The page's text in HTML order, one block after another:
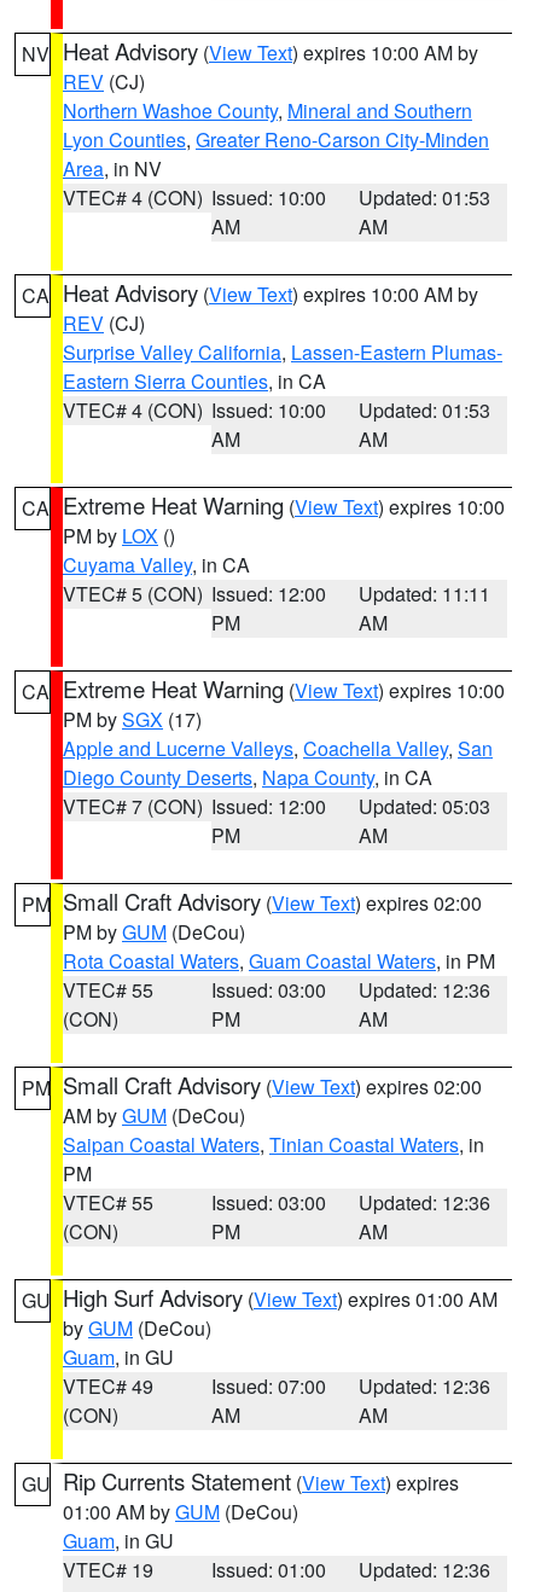
NV Heat Advisory (View Text) expires 10:00 AM by
REV (CJ)
Northern Washoe County, Mineral and Southern
Lyon Counties, Greater Reno-Carson City-Minden
Area, in NV
VTEC# 4 (CON) Issued: 10:00
AM
Updated: 01:53
AM
CA Heat Advisory (View Text) expires 10:00 AM by
REV (CJ)
Surprise Valley California, Lassen-Eastern Plumas-
Eastern Sierra Counties, in CA
VTEC# 4 (CON) Issued: 10:00
AM
Updated: 01:53
AM
CA Extreme Heat Warning (View Text) expires 10:00
PM by LOX ()
Cuyama Valley, in CA
VTEC# 5 (CON) Issued: 12:00
PM
Updated: 11:11
AM
CA Extreme Heat Warning (View Text) expires 10:00
PM bySGX (17)
Apple and Lucerne Valleys, Coachella Valley, San
Diego County Deserts, Napa County, in CA
VTEC# 7 (CON) Issued: 12:00
PM
Updated: 05:03
AM
PM Small Craft Advisory (View Text) expires 02:00
PM byGUM (DeCou)
Rota Coastal Waters, Guam Coastal Waters, in PM
VTEC# 55
(CON)
Issued: 03:00
PM
Updated: 12:36
AM
PM Small Craft Advisory (View Text) expires 02:00
AM byGUM (DeCou)
Saipan Coastal Waters, Tinian Coastal Waters, in
PM
VTEC# 55
(CON)
Issued: 03:00
PM
Updated: 12:36
AM
GU High Surf Advisory (View Text) expires 01:00 AM
byGUM (DeCou)
Guam, in GU
VTEC# 49
(CON)
Issued: 07:00
AM
Updated: 12:36
AM
GU Rip Currents Statement (View Text) expires
01:00 AM byGUM (DeCou)
Guam, in GU
VTEC# 19
Issued: 01:00
Updated: 12:36